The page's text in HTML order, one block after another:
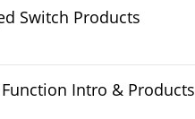
Switch Products
Intro & Products